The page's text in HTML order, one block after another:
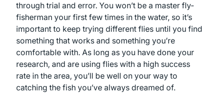
through trial and error. You won’t be a master fly-
fisherman your first few times in the water, so it’s
important to keep trying different flies until you find
something that works and something you’re
comfortable with. As long as you have done your
research, and are using flies with a high success
rate in the area, you’ll be well on your way to
catching the fish you’ve always dreamed of.